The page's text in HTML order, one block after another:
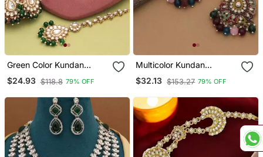
Green Color Kundan
Necklace Set
$24.93 $118.8 79% OFF
Multicolor Kundan
Earrings And Maang
Tikka Set
$32.13 $153.27 79% OFF